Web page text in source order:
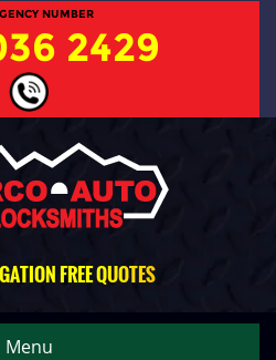
NUMBER
2429
FREE QUOTES
Menu